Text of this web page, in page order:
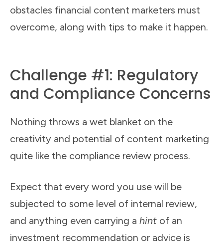
obstacles financial content marketers must
overcome, along with tips to make it happen.
Challenge #1: Regulatory
and Compliance Concerns
Nothing throws a wet blanket on the
creativity and potential of content marketing
quite like the compliance review process.
Expect that every word you use will be
subjected to some level of internal review,
and anything even carrying a hint of an
investment recommendation or advice is